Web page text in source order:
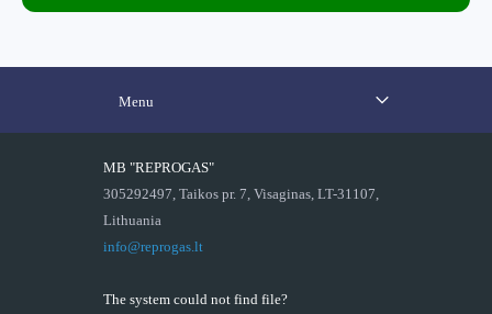
Menu
MB "REPROGAS"
305292497, Taikos pr. 7, Visaginas, LT-31107,
Lithuania
info@reprogas.lt
The system could not find file?